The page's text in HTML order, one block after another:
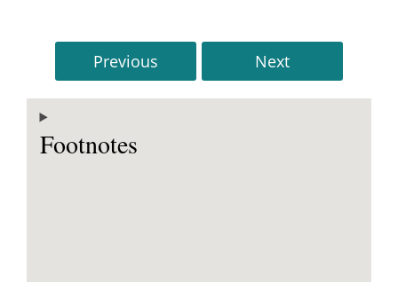
Previous Next
Footnotes